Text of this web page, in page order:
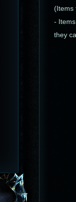
(Items
-
they